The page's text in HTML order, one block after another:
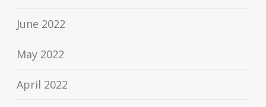
June 2022
May 2022
April 2022